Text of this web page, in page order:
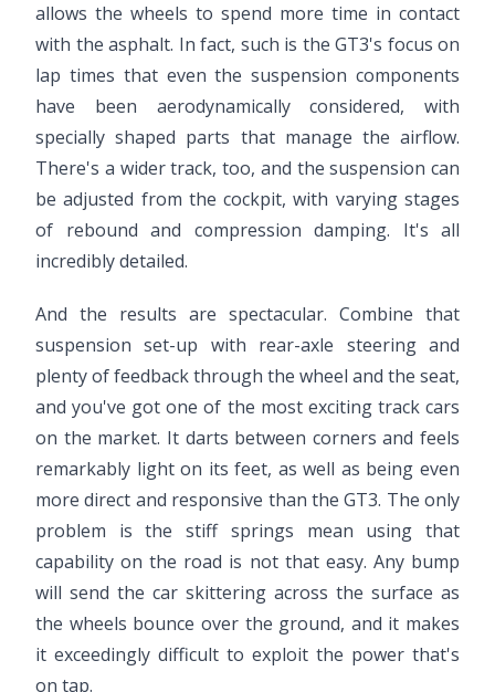
allows the wheels to spend more time in contact
with the asphalt. In fact, such is the GT3's focus on
lap times that even the suspension components
have been aerodynamically considered, with
specially shaped parts that manage the airflow.
There's a wider track, too, and the suspension can
be adjusted from the cockpit, with varying stages
of rebound and compression damping. It's all
incredibly detailed.
And the results are spectacular. Combine that
suspension set-up with rear-axle steering and
plenty of feedback through the wheel and the seat,
and you've got one of the most exciting track cars
on the market. It darts between corners and feels
remarkably light on its feet, as well as being even
more direct and responsive than the GT3. The only
problem is the stiff springs mean using that
capability on the road is not that easy. Any bump
will send the car skittering across the surface as
the wheels bounce over the ground, and it makes
it exceedingly difficult to exploit the power that's
on tap.